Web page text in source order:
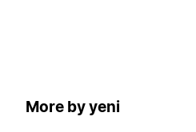
More by yeni